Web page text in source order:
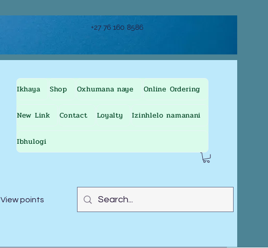
+27 76 160 8586
Ikhaya Shop Oxhumana naye Online Ordering
New Link Contact Loyalty Izinhlelo namanani
Ibhulogi
View points